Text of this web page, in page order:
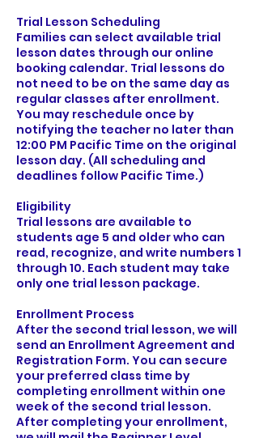
Trial Lesson Scheduling
Families can select available trial
lesson dates through our online
booking calendar. Trial lessons do
not need to be on the same day as
regular classes after enrollment.
You may reschedule once by
notifying the teacher no later than
12:00 PM Pacific Time on the original
lesson day. (All scheduling and
deadlines follow Pacific Time.)
Eligibility
Trial lessons are available to
students age 5 and older who can
read, recognize, and write numbers 1
through 10. Each student may take
only one trial lesson package.
Enrollment Process
After the second trial lesson, we will
send an Enrollment Agreement and
Registration Form. You can secure
your preferred class time by
completing enrollment within one
week of the second trial lesson.
After completing your enrollment,